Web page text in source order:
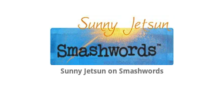
Sunny Jetsun on Smashwords